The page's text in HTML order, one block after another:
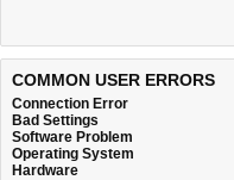
COMMON USER ERRORS
Connection Error
Bad Settings
Software Problem
Operating System
Hardware